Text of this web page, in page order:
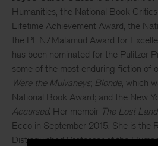
Joyce Carol Oatesis a recipient of
Humanities, the National Book
Lifetime Achievement Award, the
the PEN/Malamud Award for
has been nominated for the Pulitzer
some of the most enduring fiction of
Were the Mulvaneys;Blonde, which
National Book Award; and the New
Accursed. Her memoirThe Lost
Ecco in September 2015. She is the